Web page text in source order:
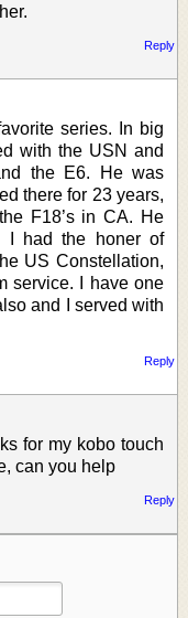
Reply
series. In big
with the USN and
the E6. He was
there for 23 years,
F18’s in CA. He
I had the honer of
US Constellation,
service. I have one
and I served with
Reply
for my kobo touch
can you help
Reply